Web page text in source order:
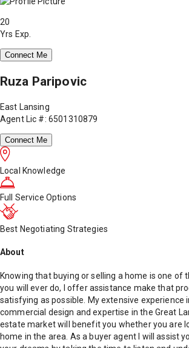
20
Yrs Exp.
Connect Me
Ruza Paripovic
East Lansing
Agent Lic #: 6501310879
Connect Me
Local Knowledge
Full Service Options
Best Negotiating Strategies
About
Knowing that buying or selling a home is one of
you will ever do, I offer assistance make that
satisfying as possible. My extensive experience
commercial design and expertise in the Great
estate market will benefit you whether you are
home in the area. As a buyer agent I will assist